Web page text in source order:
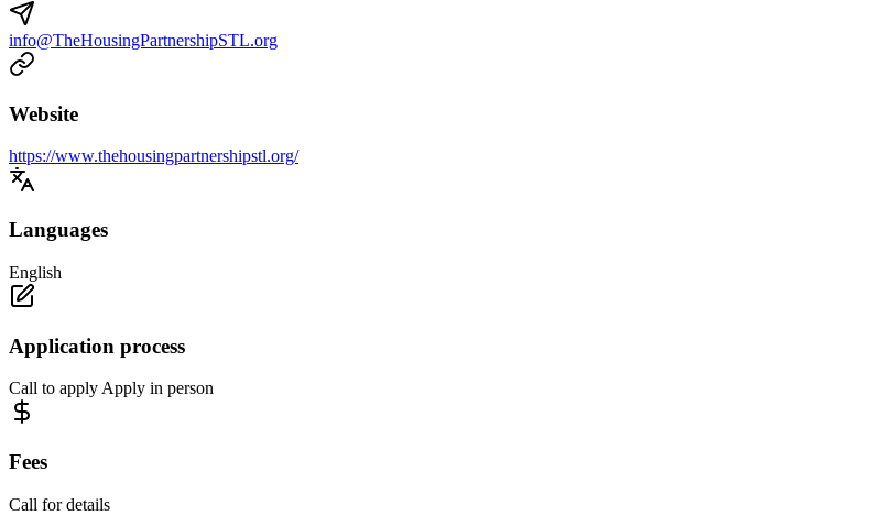
info@TheHousingPartnershipSTL.org
Website
https://www.thehousingpartnershipstl.org/
Languages
English
Application process
Call to apply Apply in person
Fees
Call for details